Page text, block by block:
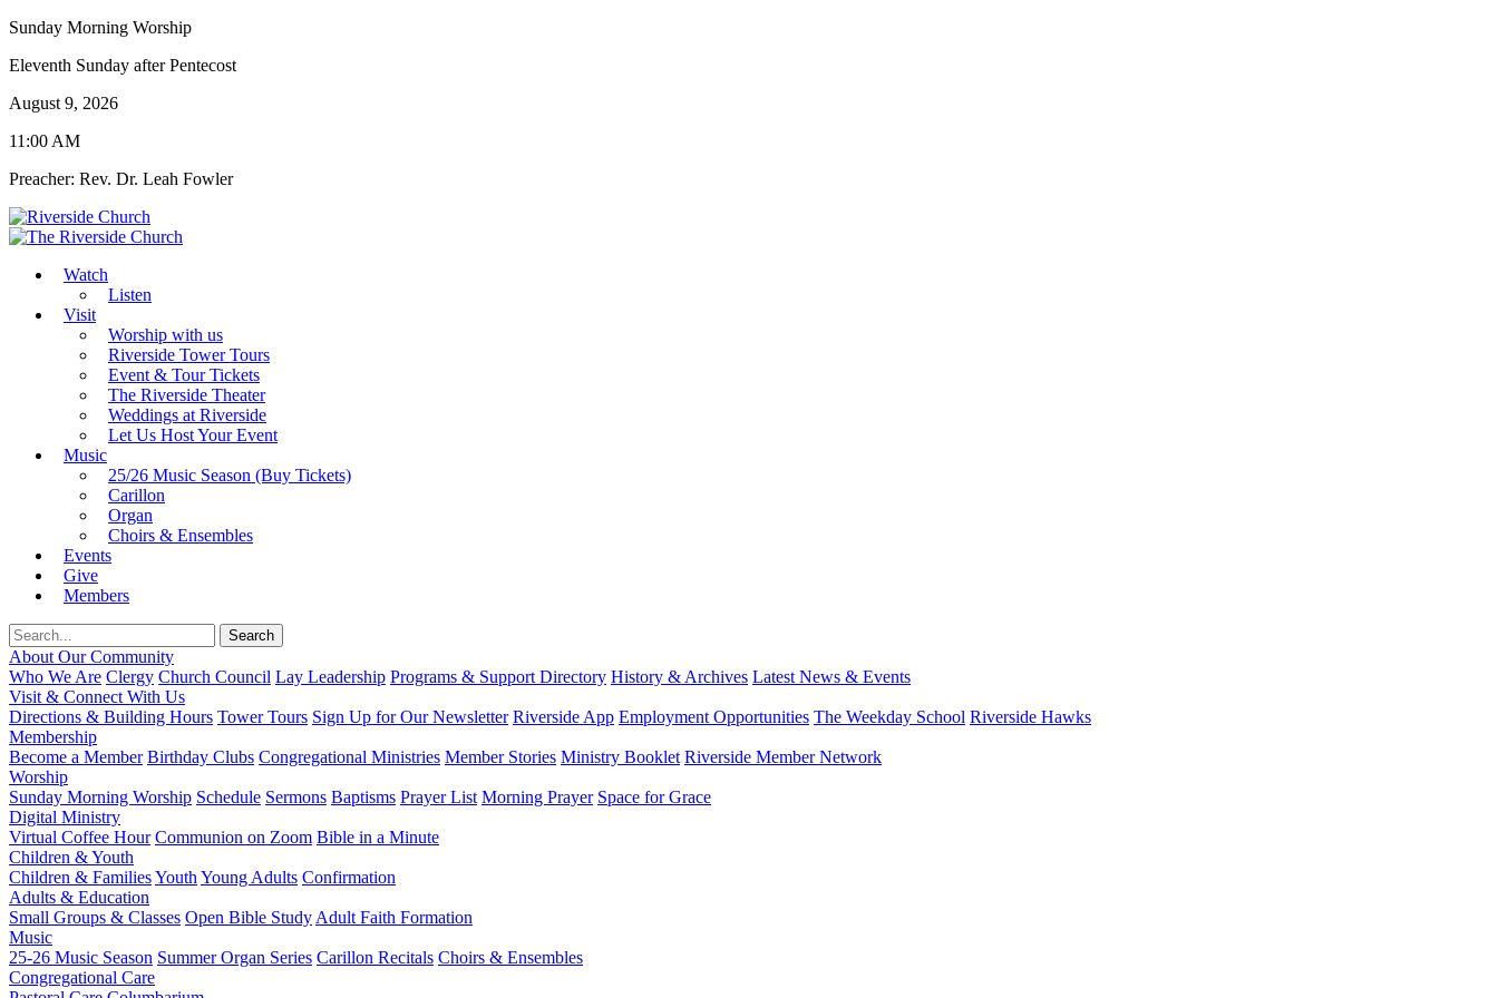
Sunday Morning Worship
Eleventh Sunday after Pentecost
August 9, 2026
11:00 AM
Preacher: Rev. Dr. Leah Fowler
Watch
Listen
Visit
Worship with us
Riverside Tower Tours
Event & Tour Tickets
The Riverside Theater
Weddings at Riverside
Let Us Host Your Event
Music
25/26 Music Season (Buy Tickets)
Carillon
Organ
Choirs & Ensembles
Events
Give
Members
About Our Community
Who We Are Clergy Church Council Lay Leadership Programs & Support Directory History & Archives Latest News & Events
Visit & Connect With Us
Directions & Building Hours Tower Tours Sign Up for Our Newsletter Riverside App Employment Opportunities The Weekday School Riverside Hawks
Membership
Become a Member Birthday Clubs Congregational Ministries Member Stories Ministry Booklet Riverside Member Network
Worship
Sunday Morning Worship Schedule Sermons Baptisms Prayer List Morning Prayer Space for Grace
Digital Ministry
Virtual Coffee Hour Communion on Zoom Bible in a Minute
Children & Youth
Children & FamiliesYouth Young Adults Confirmation
Adults & Education
Small Groups & Classes Open Bible Study Adult Faith Formation
Music
25-26 Music Season Summer Organ Series Carillon Recitals Choirs & Ensembles
Congregational Care